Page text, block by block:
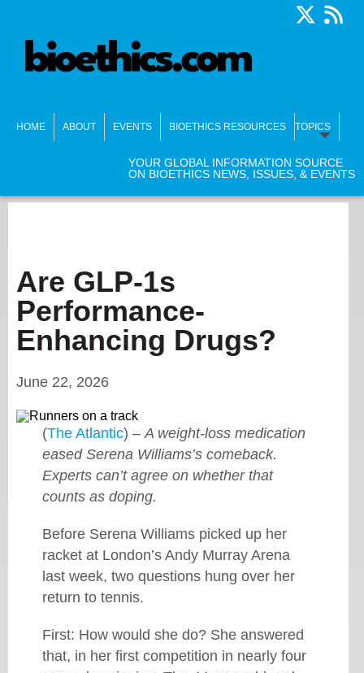
HOME ABOUT EVENTS BIOETHICS RESOURCES TOPICS
YOUR GLOBAL INFORMATION SOURCE
ON BIOETHICS NEWS, ISSUES, & EVENTS
Are GLP-1s
Performance-
Enhancing Drugs?
June 22, 2026
(The Atlantic) – A weight-loss medication
eased Serena Williams’s comeback.
Experts can’t agree on whether that
counts as doping.
Before Serena Williams picked up her
racket at London’s Andy Murray Arena
last week, two questions hung over her
return to tennis.
First: How would she do? She answered
that, in her first competition in nearly four